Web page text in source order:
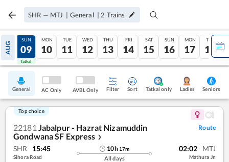
SHR — MTJ | General | 2 Trains
AUG
08
Tatkal
SUN
09
Tatkal
MON
10
TUE
11
WED
12
THU
13
FRI
14
SAT
15
SUN
16
MON
17
TUE
18
General AC Only AVBL Only Filter Sort Tatkal only Ladies Seniors
Top choice
22181 Jabalpur - Hazrat Nizamuddin
Gondwana SF Express ❯
Route
SHR 15:45
Sihora Road
10h 17m
All days
02:02 MTJ
Mathura Jn